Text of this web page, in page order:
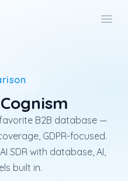
B2B database —
GDPR-focused.
SDR with database, AI,
built in.
Cognism is a UK B2B data